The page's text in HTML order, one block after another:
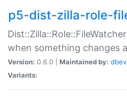
p5-dist-zilla-role-
when something changes
Version: 0.6.0 | Maintained by:
Variants: